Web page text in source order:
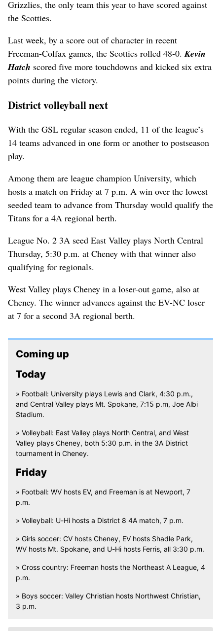
Grizzlies, the only team this year to have scored against
the Scotties.
Last week, by a score out of character in recent
Freeman-Colfax games, the Scotties rolled 48-0. Kevin
Hatch scored five more touchdowns and kicked six extra
points during the victory.
District volleyball next
With the GSL regular season ended, 11 of the league’s
14 teams advanced in one form or another to postseason
play.
Among them are league champion University, which
hosts a match on Friday at 7 p.m. A win over the lowest
seeded team to advance from Thursday would qualify the
Titans for a 4A regional berth.
League No. 2 3A seed East Valley plays North Central
Thursday, 5:30 p.m. at Cheney with that winner also
qualifying for regionals.
West Valley plays Cheney in a loser-out game, also at
Cheney. The winner advances against the EV-NC loser
at 7 for a second 3A regional berth.
Coming up
Today
» Football: University plays Lewis and Clark, 4:30 p.m.,
and Central Valley plays Mt. Spokane, 7:15 p.m, Joe Albi
Stadium.
» Volleyball: East Valley plays North Central, and West
Valley plays Cheney, both 5:30 p.m. in the 3A District
tournament in Cheney.
Friday
» Football: WV hosts EV, and Freeman is at Newport, 7
p.m.
» Volleyball: U-Hi hosts a District 8 4A match, 7 p.m.
» Girls soccer: CV hosts Cheney, EV hosts Shadle Park,
WV hosts Mt. Spokane, and U-Hi hosts Ferris, all 3:30 p.m.
» Cross country: Freeman hosts the Northeast A League, 4
p.m.
» Boys soccer: Valley Christian hosts Northwest Christian,
3 p.m.